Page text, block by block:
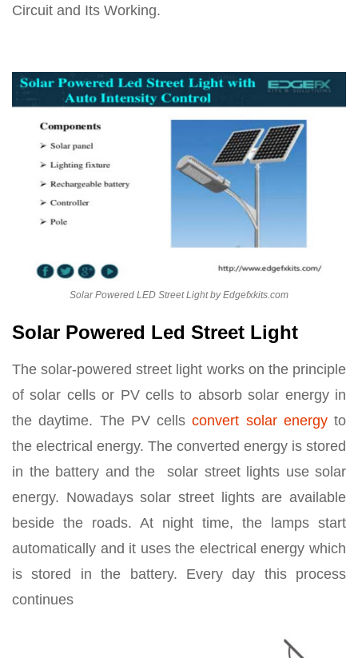
Circuit and Its Working.
Solar Powered LED Street Light by Edgefxkits.com
Solar Powered Led Street Light
The solar-powered street light works on the principle
of solar cells or PV cells to absorb solar energy in
the daytime. The PV cellsconvert solar energyto
the electrical energy. The converted energy is stored
in the battery and the solar street lights use solar
energy. Nowadays solar street lights are available
beside the roads. At night time, the lamps start
automatically and it uses the electrical energy which
is stored in the battery. Every day this process
continues